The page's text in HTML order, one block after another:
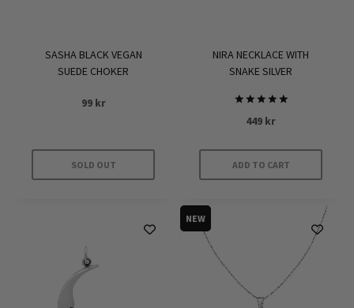
page
SASHA BLACK VEGAN
SUEDE CHOKER
99 kr
SOLD OUT
NIRA NECKLACE WITH
SNAKE SILVER
Rated
5.00
449 kr
ADD TO CART
NEW